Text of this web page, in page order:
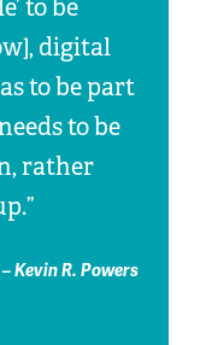
to be
digital
to be part
to be
rather
– Kevin R. Powers